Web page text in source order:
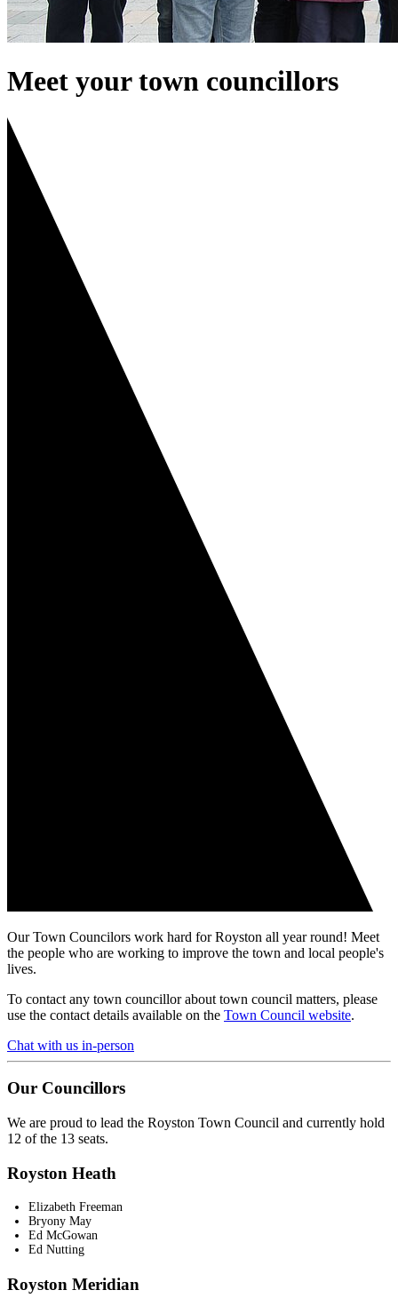
Meet your town councillors
Our Town Councilors work hard for Royston all year round! Meet
the people who are working to improve the town and local people's
lives.
To contact any town councillor about town council matters, please
use the contact details available on the Town Council website.
Chat with us in-person
Our Councillors
We are proud to lead the Royston Town Council and currently hold
12 of the 13 seats.
Royston Heath
Elizabeth Freeman
Bryony May
Ed McGowan
Ed Nutting
Royston Meridian